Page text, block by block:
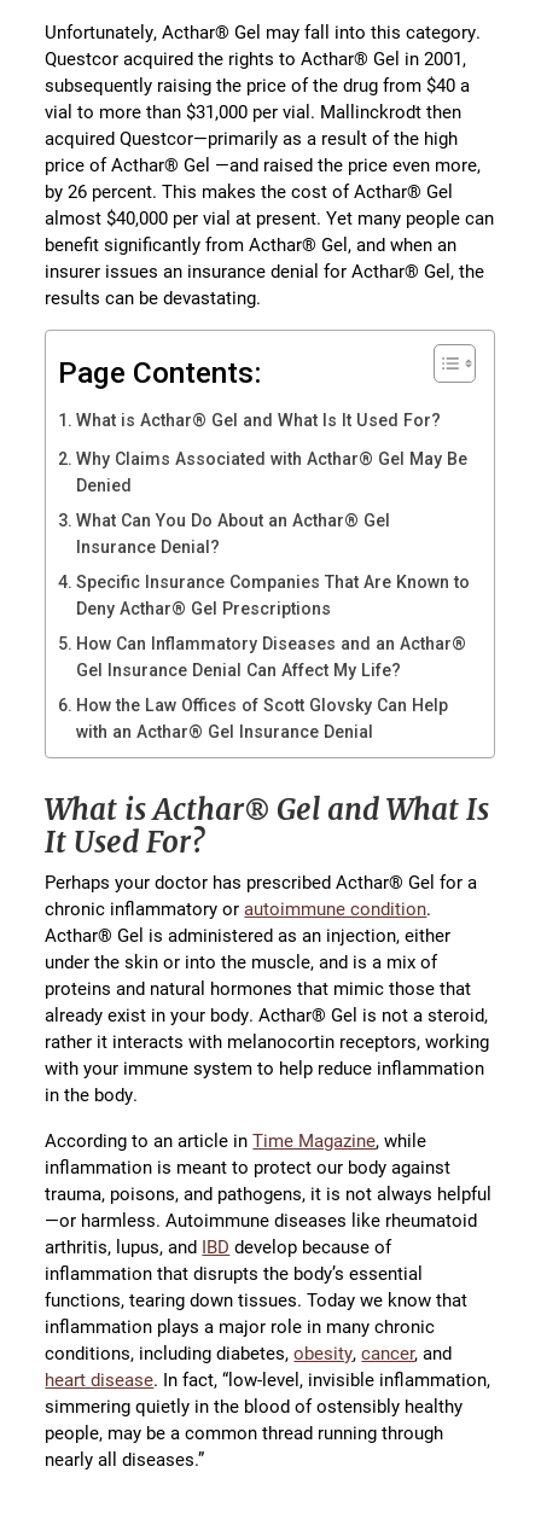
Unfortunately, Acthar® Gel may fall into this category.
Questcor acquired the rights to Acthar® Gel in 2001,
subsequently raising the price of the drug from $40 a
vial to more than $31,000 per vial. Mallinckrodt then
acquired Questcor—primarily as a result of the high
price of Acthar® Gel —and raised the price even more,
by 26 percent. This makes the cost of Acthar® Gel
almost $40,000 per vial at present. Yet many people can
benefit significantly from Acthar® Gel, and when an
insurer issues an insurance denial for Acthar® Gel, the
results can be devastating.
Page Contents:
What is Acthar® Gel and What Is It Used For?
Why Claims Associated with Acthar® Gel May Be
Denied
What Can You Do About an Acthar® Gel
Insurance Denial?
Specific Insurance Companies That Are Known to
Deny Acthar® Gel Prescriptions
How Can Inflammatory Diseases and an Acthar®
Gel Insurance Denial Can Affect My Life?
How the Law Offices of Scott Glovsky Can Help
with an Acthar® Gel Insurance Denial
What is Acthar® Gel and What Is
It Used For?
Perhaps your doctor has prescribed Acthar® Gel for a
chronic inflammatory orautoimmune condition.
Acthar® Gel is administered as an injection, either
under the skin or into the muscle, and is a mix of
proteins and natural hormones that mimic those that
already exist in your body. Acthar® Gel is not a steroid,
rather it interacts with melanocortin receptors, working
with your immune system to help reduce inflammation
in the body.
According to an article inTime Magazine, while
inflammation is meant to protect our body against
trauma, poisons, and pathogens, it is not always helpful
—or harmless. Autoimmune diseases like rheumatoid
arthritis, lupus, and IBD develop because of
inflammation that disrupts the body’s essential
functions, tearing down tissues. Today we know that
inflammation plays a major role in many chronic
conditions, including diabetes,obesity,cancer, and
heart disease. In fact, “low-level, invisible inflammation,
simmering quietly in the blood of ostensibly healthy
people, may be a common thread running through
nearly all diseases.”